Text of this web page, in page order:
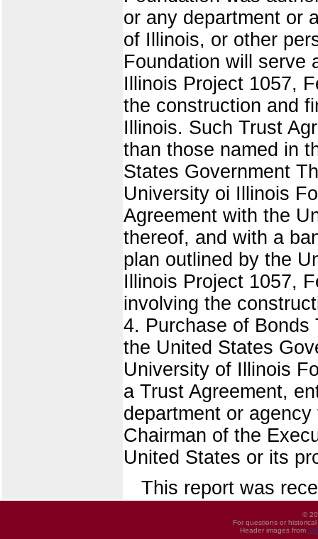
or any department or
of Illinois, or other
Foundation will serve
Illinois Project 1057,
the construction and
Illinois. Such Trust
than those named in
States Government
University oi Illinois
Agreement with the
thereof, and with a
plan outlined by the
Illinois Project 1057,
involving the
4. Purchase of
the United States
University of Illinois
a Trust Agreement,
department or
Chairman of the
United States or its
This report was
©
For questions or
Header images from